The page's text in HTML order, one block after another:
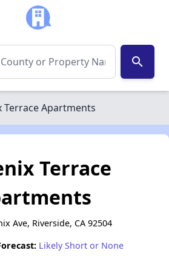
search
Terrace Apartments
Terrace
Ave, Riverside, CA 92504
Likely Short or None